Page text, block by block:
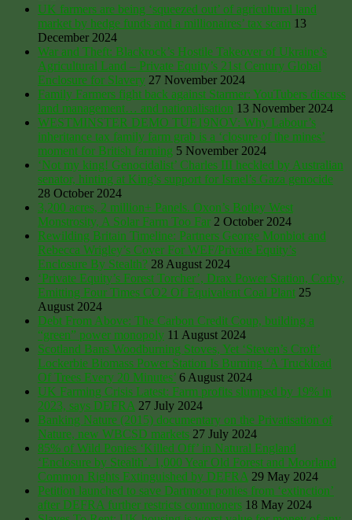
UK farmers are being ‘squeezed out’ of agricultural land
market by hedge funds and a millionaires’ tax scam 13
December 2024
War and Theft: Blackrock’s Hostile Takeover of Ukraine’s
Agricultural Land – Private Equity’s 21st Century Global
Enclosure for Slavery 27 November 2024
Family Farmers fight back against Starmer: YouTubers discuss
land management… and nationalisation 13 November 2024
WESTMINSTER DEMO TUE19NOV: Why Labour’s
inheritance tax family farm grab is a ‘closure of the mines’
moment for British farming 5 November 2024
‘Not my king! Genocidalist’ Charles III heckled by Australian
senator, hinting at King’s support for Israel’s Gaza genocide
28 October 2024
3,200 acres, 2 million+ Panels. Oxon’s Botley West
Monstrosity, A Solar Farm Too Far 2 October 2024
Rewilding Britain Timeline: Partners George Monbiot and
Rebecca Wrigley’s Cover For WEF/Private Equity’s
Enclosure By Stealth? 28 August 2024
‘Private Equity’s Forest Torcher’, Drax Power Station, Corby,
Emitting Four Times CO2 Of Equivalent Coal Plant 25
August 2024
Debt From Above: The Carbon Credit Coup, building a
“green” power monopoly 11 August 2024
Scotland Bans Woodburning Stoves, Yet ‘Steven’s Croft’
Lockerbie Biomass Power Station Is Burning ‘A Truckload
Of Trees Every 20 Minutes’ 6 August 2024
UK Farming Crisis Latest: Farm profits slumped by 19% in
2023, says DEFRA 27 July 2024
Banking Nature (2015) documentary on the Privatisation of
Nature, new WBCSD markets 27 July 2024
85% of Wild Ponies ‘Killed Off’ in Natural England
‘Enclosure by Stealth’. 1,000 Year Old Forest and Moorland
Common Rights Extinguished by DEFRA 29 May 2024
Petition launched to save Dartmoor ponies from ‘extinction’
after DEFRA further restricts commoners 18 May 2024